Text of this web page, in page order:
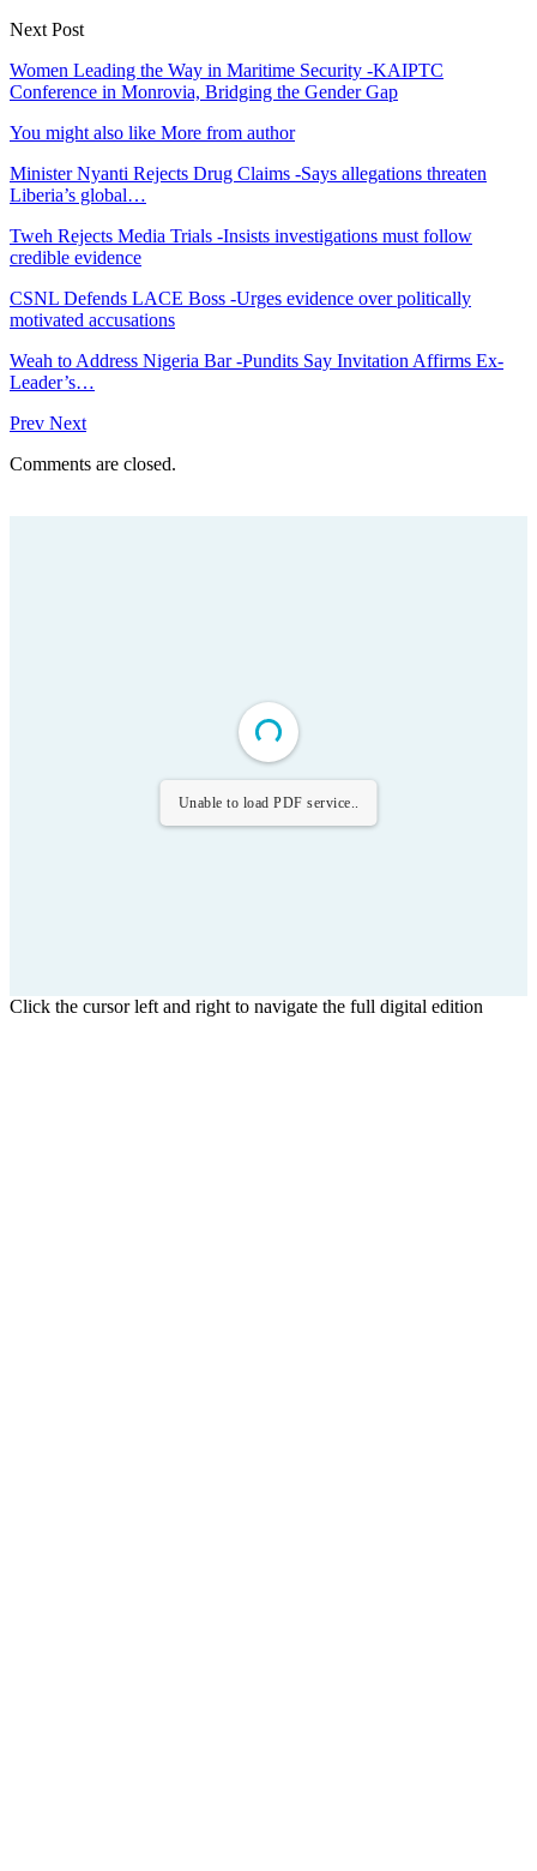
Next Post
Women Leading the Way in Maritime Security -KAIPTC
Conference in Monrovia, Bridging the Gender Gap
You might also like More from author
Minister Nyanti Rejects Drug Claims -Says allegations threaten
Liberia’s global…
Tweh Rejects Media Trials -Insists investigations must follow
credible evidence
CSNL Defends LACE Boss -Urges evidence over politically
motivated accusations
Weah to Address Nigeria Bar -Pundits Say Invitation Affirms Ex-
Leader’s…
Prev Next
Comments are closed.
Unable to load PDF service..
Click the cursor left and right to navigate the full digital edition